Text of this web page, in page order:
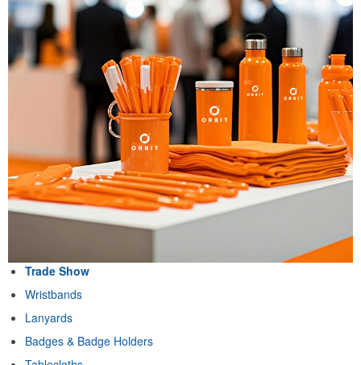
Trade Show
Wristbands
Lanyards
Badges & Badge Holders